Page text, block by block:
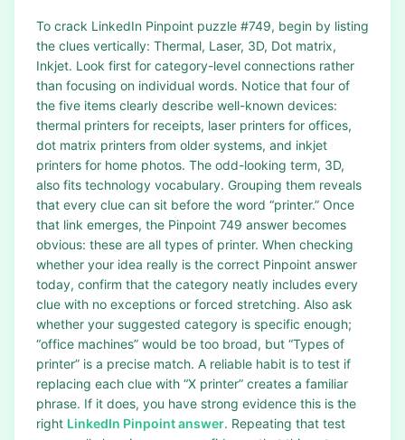
To crack LinkedIn Pinpoint puzzle #749, begin by listing
the clues vertically: Thermal, Laser, 3D, Dot matrix,
Inkjet. Look first for category-level connections rather
than focusing on individual words. Notice that four of
the five items clearly describe well-known devices:
thermal printers for receipts, laser printers for offices,
dot matrix printers from older systems, and inkjet
printers for home photos. The odd-looking term, 3D,
also fits technology vocabulary. Grouping them reveals
that every clue can sit before the word “printer.” Once
that link emerges, the Pinpoint 749 answer becomes
obvious: these are all types of printer. When checking
whether your idea really is the correct Pinpoint answer
today, confirm that the category neatly includes every
clue with no exceptions or forced stretching. Also ask
whether your suggested category is specific enough;
“office machines” would be too broad, but “Types of
printer” is a precise match. A reliable habit is to test if
replacing each clue with “X printer” creates a familiar
phrase. If it does, you have strong evidence this is the
right LinkedIn Pinpoint answer. Repeating that test